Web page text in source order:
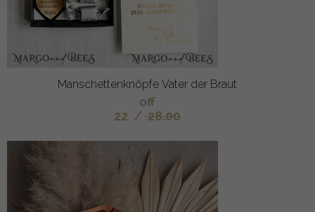
Manschettenknöpfe Vater der Braut
off
22 / 28.00